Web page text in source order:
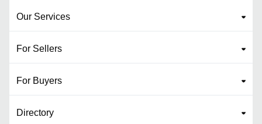
Our Services
For Sellers
For Buyers
Directory